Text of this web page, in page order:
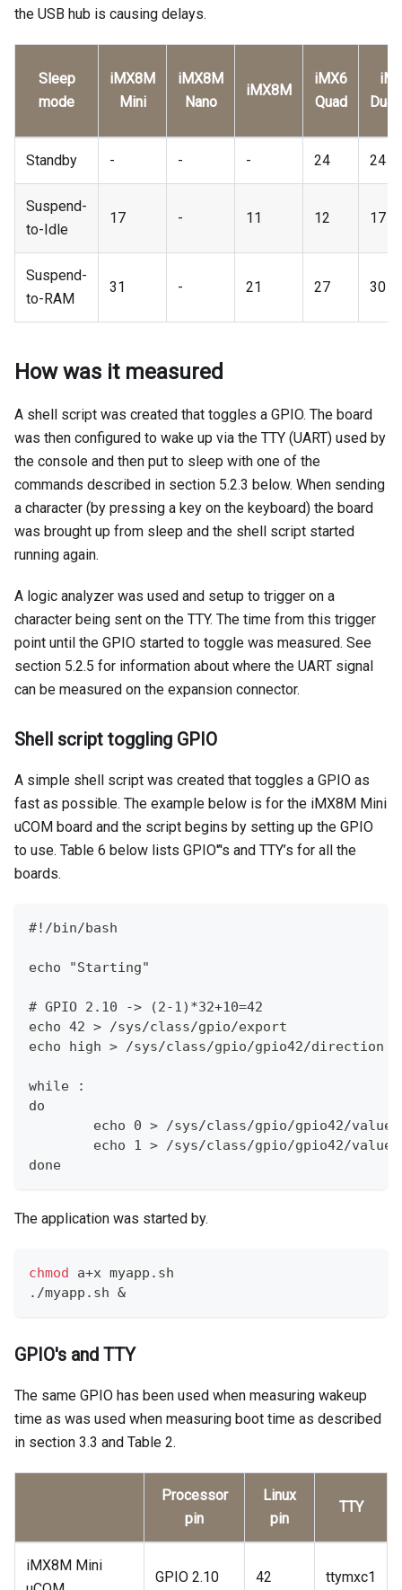
the USB hub is causing delays.
Sleep
mode
iMX8M
Mini
iMX8M
Nano
iMX8M
iMX6
Quad
Standby - - - 24 24
Suspend-
to-Idle
17 - 11 12 17
Suspend-
to-RAM
31 - 21 27 30
How was it measured
A shell script was created that toggles a GPIO. The board
was then configured to wake up via the TTY (UART) used by
the console and then put to sleep with one of the
commands described in section 5.2.3 below. When sending
a character (by pressing a key on the keyboard) the board
was brought up from sleep and the shell script started
running again.
A logic analyzer was used and setup to trigger on a
character being sent on the TTY. The time from this trigger
point until the GPIO started to toggle was measured. See
section 5.2.5 for information about where the UART signal
can be measured on the expansion connector.
Shell script toggling GPIO
A simple shell script was created that toggles a GPIO as
fast as possible. The example below is for the iMX8M Mini
uCOM board and the script begins by setting up the GPIO
to use. Table 6 below lists GPIO'’'s and TTY’s for all the
boards.
#!/bin/bash
echo "Starting"
# GPIO 2.10 -> (2-1)*32+10=42
echo 42 > /sys/class/gpio/export
echo high > /sys/class/gpio/gpio42/direction
while :
do
        echo 0 > /sys/class/gpio/gpio42/value
        echo 1 > /sys/class/gpio/gpio42/value
done
The application was started by.
chmod a+x myapp.sh
./myapp.sh &
GPIO's and TTY
The same GPIO has been used when measuring wakeup
time as was used when measuring boot time as described
in section 3.3 and Table 2.
Processor
pin
Linux
pin
TTY
iMX8M Mini
GPIO 2.10 42 ttymxc1